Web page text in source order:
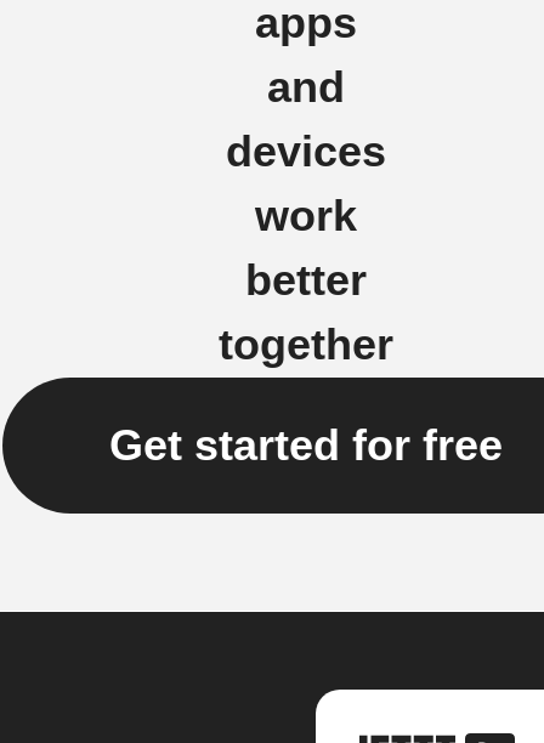
apps
and
devices
work
better
together
Get started for free